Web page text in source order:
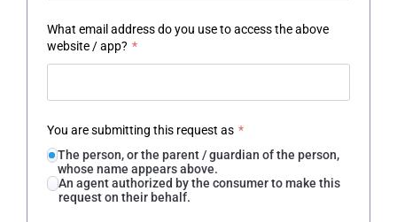
What email address do you use to access the above
website / app? *
You are submitting this request as *
The person, or the parent / guardian of the person,
whose name appears above.
An agent authorized by the consumer to make this
request on their behalf.